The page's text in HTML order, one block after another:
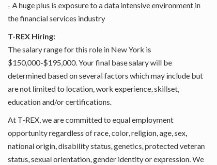
- A huge plus is exposure to a data intensive environment in
the financial services industry
T-REX Hiring:
The salary range for this role in New York is
$150,000-$195,000. Your final base salary will be
determined based on several factors which may include but
are not limited to location, work experience, skillset,
education and/or certifications.
At T-REX, we are committed to equal employment
opportunity regardless of race, color, religion, age, sex,
national origin, disability status, genetics, protected veteran
status, sexual orientation, gender identity or expression. We